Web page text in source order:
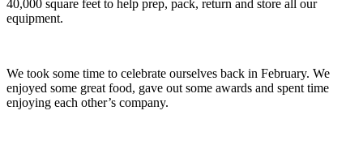
40,000 square feet to help prep, pack, return and store all our
equipment.
We took some time to celebrate ourselves back in February. We
enjoyed some great food, gave out some awards and spent time
enjoying each other’s company.